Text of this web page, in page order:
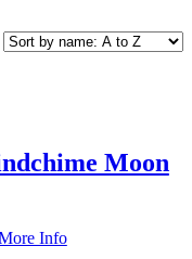
protection from
to suit every
Moon
Info